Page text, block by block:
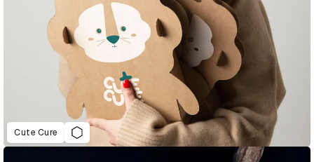
Cute Cure